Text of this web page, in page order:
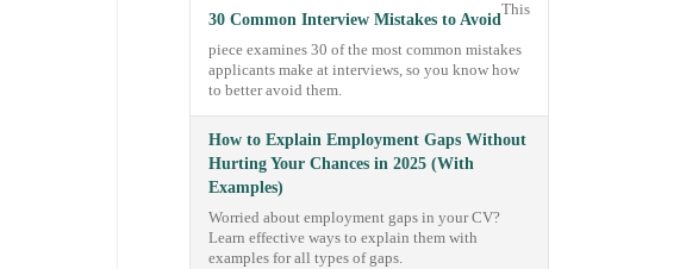
30 Common Interview Mistakes to Avoid
This
piece examines 30 of the most common mistakes
applicants make at interviews, so you know how
to better avoid them.
How to Explain Employment Gaps Without
Hurting Your Chances in 2025 (With
Examples)
Worried about employment gaps in your CV?
Learn effective ways to explain them with
examples for all types of gaps.